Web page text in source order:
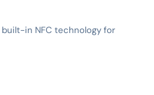
built-in NFC technology for